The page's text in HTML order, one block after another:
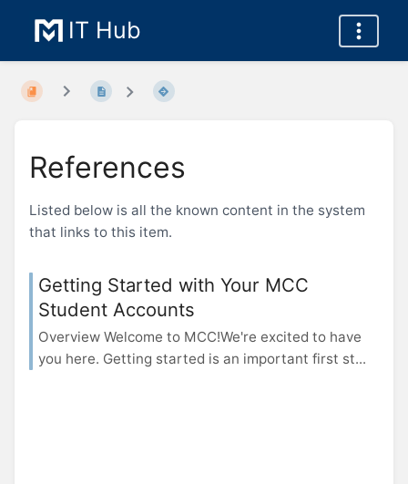
IT Hub
References
Listed below is all the known content in the system
that links to this item.
Getting Started with Your MCC
Student Accounts
Overview Welcome to MCC!We're excited to have
you here. Getting started is an important first st...